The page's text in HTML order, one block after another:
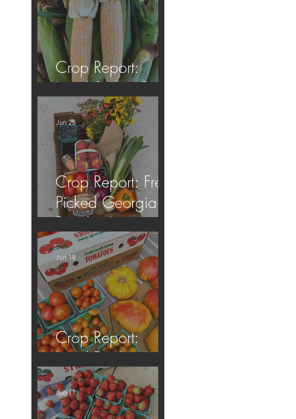
Crop Report:
Local Sweet Corn!
Crop Report: Fresh
Picked Georgia
Peaches!
Jun 25
Crop Report:
Local Produce!
Jun 18
Jun 11